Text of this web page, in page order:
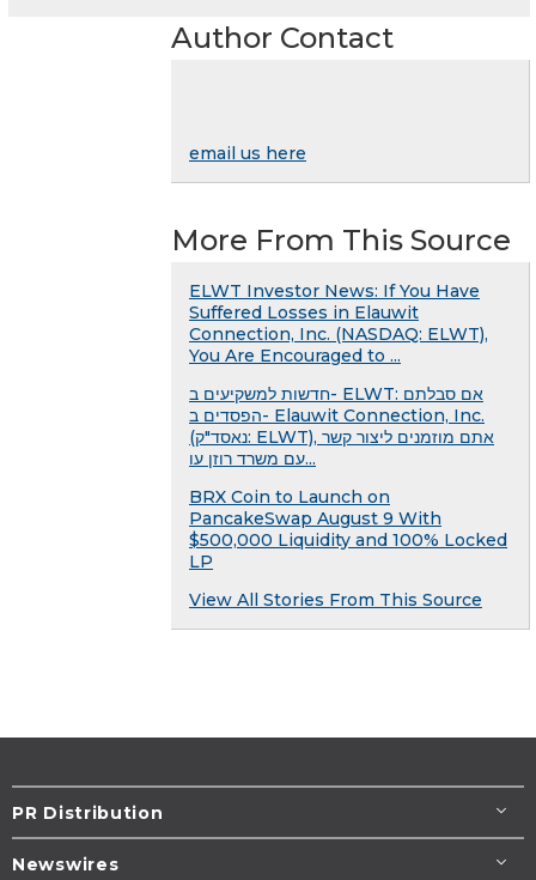
Author Contact
email us here
More From This Source
ELWT Investor News: If You Have
Suffered Losses in Elauwit
Connection, Inc. (NASDAQ: ELWT),
You Are Encouraged to ...
חדשות למשקיעים ב- ELWT: אם סבלתם
הפסדים ב- Elauwit Connection, Inc.
(נאסד"ק: ELWT), אתם מוזמנים ליצור קשר
עם משרד רוזן עו...
BRX Coin to Launch on
PancakeSwap August 9 With
$500,000 Liquidity and 100% Locked
LP
View All Stories From This Source
PR Distribution
Newswires